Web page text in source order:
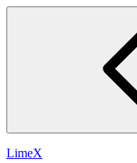
LimeX